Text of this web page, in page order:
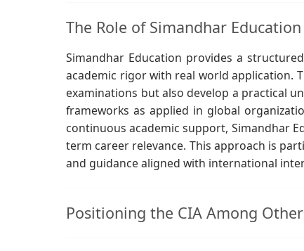
The Role of Simandhar
Simandhar Education provides a
academic rigor with real world application.
examinations but also develop a practical
frameworks as applied in global
continuous academic support, Simandhar
term career relevance. This approach is
and guidance aligned with international
Positioning the CIA Among